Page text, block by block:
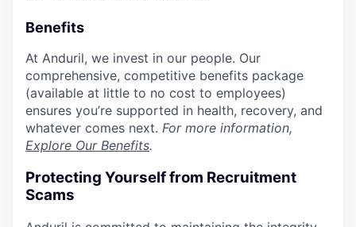
Benefits
At Anduril, we invest in our people. Our
comprehensive, competitive benefits package
(available at little to no cost to employees)
ensures you’re supported in health, recovery, and
whatever comes next. For more information,
Explore Our Benefits.
Protecting Yourself from Recruitment
Scams